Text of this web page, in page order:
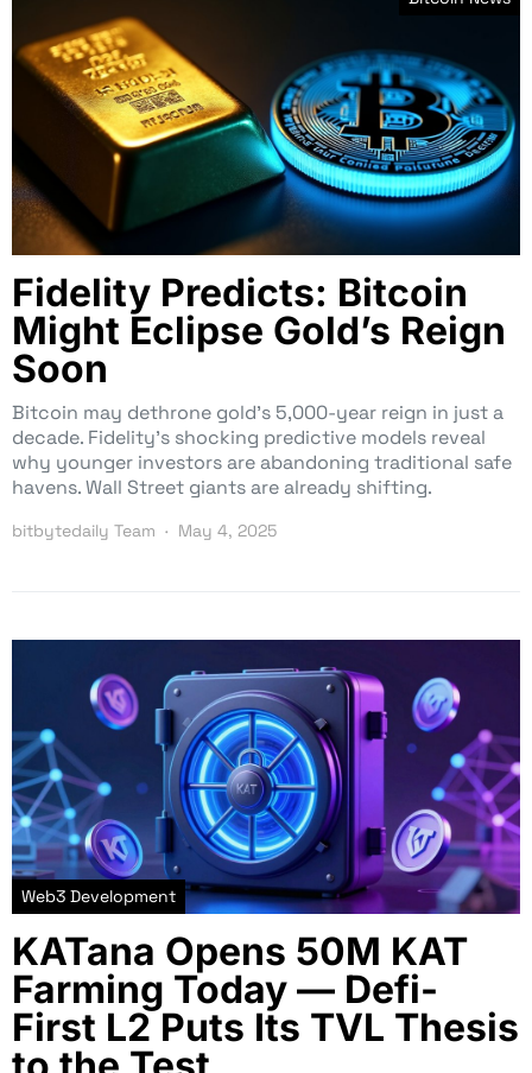
Fidelity Predicts: Bitcoin
Might Eclipse Gold’s Reign
Soon
Bitcoin may dethrone gold’s 5,000-year reign in just a
decade. Fidelity’s shocking predictive models reveal
why younger investors are abandoning traditional safe
havens. Wall Street giants are already shifting.
bitbytedaily Team May 4, 2025
Web3 Development
KATana Opens 50M KAT
Farming Today — Defi-
First L2 Puts Its TVL Thesis